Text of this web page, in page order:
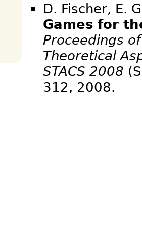
D. Fischer, E.
Games for
Proceedings
Theoretical
STACS 2008
312,